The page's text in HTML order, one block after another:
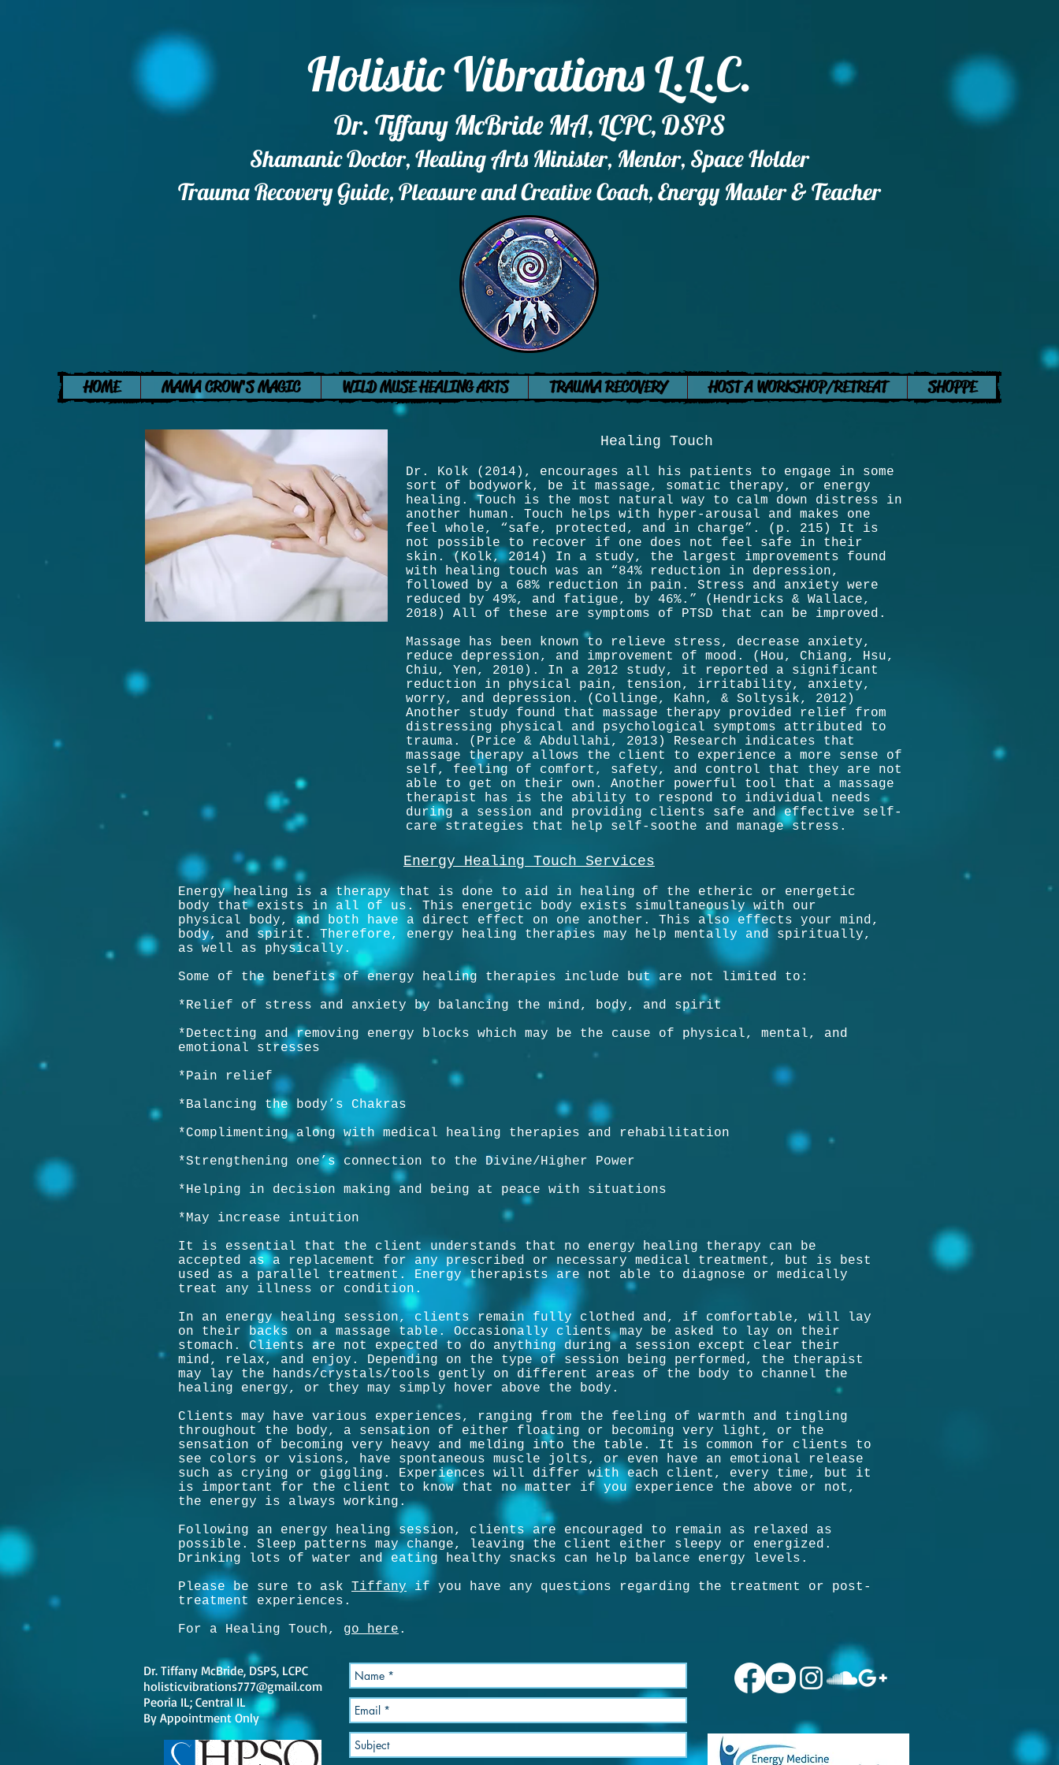
Holistic Vibrations L.L.C.
Dr. Tiffany McBride MA, LCPC, DSPS
Shamanic Doctor, Healing Arts Minister, Mentor, Space Holder
Trauma Recovery Guide, Pleasure and Creative Coach, EnergyMaster & Teacher
HOME MAMA CROW'S MAGIC WILD MUSE HEALING ARTS TRAUMA RECOVERY HOST A WORKSHOP/RETREAT SHOPPE
Healing Touch
Dr. Kolk (2014), encourages all his patients to engage in some
sort of bodywork, be it massage, somatic therapy, or energy
healing. Touch is the most natural way to calm down distress in
another human. Touch helps with hyper-arousal and makes one
feel whole, “safe, protected, and in charge”. (p. 215) It is
not possible to recover if one does not feel safe in their
skin. (Kolk, 2014) In a study, the largest improvements found
with healing touch was an “84% reduction in depression,
followed by a 68% reduction in pain. Stress and anxiety were
reduced by 49%, and fatigue, by 46%.” (Hendricks & Wallace,
2018) All of these are symptoms of PTSD that can be improved.
Massage has been known to relieve stress, decrease anxiety,
reduce depression, and improvement of mood. (Hou, Chiang, Hsu,
Chiu, Yen, 2010). In a 2012 study, it reported a significant
reduction in physical pain, tension, irritability, anxiety,
worry, and depression. (Collinge, Kahn, & Soltysik, 2012)
Another study found that massage therapy provided relief from
distressing physical and psychological symptoms attributed to
trauma. (Price & Abdullahi, 2013) Research indicates that
massage therapy allows the client to experience a more sense of
self, feeling of comfort, safety, and control that they are not
able to get on their own. Another powerful tool that a massage
therapist has is the ability to respond to individual needs
during a session and providing clients safe and effective self-
care strategies that help self-soothe and manage stress.
Energy Healing Touch Services
Energy healing is a therapy that is done to aid in healing of the etheric or energetic
body that exists in all of us. This energetic body exists simultaneously with our
physical body, and both have a direct effect on one another. This also effects your mind,
body, and spirit. Therefore, energy healing therapies may help mentally and spiritually,
as well as physically.
Some of the benefits of energy healing therapies include but are not limited to:
*Relief of stress and anxiety by balancing the mind, body, and spirit
*Detecting and removing energy blocks which may be the cause of physical, mental, and
emotional stresses
*Pain relief
*Balancing the body’s Chakras
*Complimenting along with medical healing therapies and rehabilitation
*Strengthening one’s connection to the Divine/Higher Power
*Helping in decision making and being at peace with situations
*May increase intuition
It is essential that the client understands that no energy healing therapy can be
accepted as a replacement for any prescribed or necessary medical treatment, but is best
used as a parallel treatment. Energy therapists are not able to diagnose or medically
treat any illness or condition.
In an energy healing session, clients remain fully clothed and, if comfortable, will lay
on their backs on a massage table. Occasionally clients may be asked to lay on their
stomach. Clients are not expected to do anything during a session except clear their
mind, relax, and enjoy. Depending on the type of session being performed, the therapist
may lay the hands/crystals/tools gently on different areas of the body to channel the
healing energy, or they may simply hover above the body.
Clients may have various experiences, ranging from the feeling of warmth and tingling
throughout the body, a sensation of either floating or becoming very light, or the
sensation of becoming very heavy and melding into the table. It is common for clients to
see colors or visions, have spontaneous muscle jolts, or even have an emotional release
such as crying or giggling. Experiences will differ with each client, every time, but it
is important for the client to know that no matter if you experience the above or not,
the energy is always working.
Following an energy healing session, clients are encouraged to remain as relaxed as
possible. Sleep patterns may change, leaving the client either sleepy or energized.
Drinking lots of water and eating healthy snacks can help balance energy levels.
Please be sure to ask Tiffany if you have any questions regarding the treatment or post-
treatment experiences.
For a Healing Touch, go here .
Dr. Tiffany McBride, DSPS, LCPC
holisticvibrations777@gmail.com
Peoria IL; Central IL
By Appointment Only